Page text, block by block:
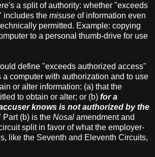
a split of authority: whether "exceeds
includes the misuse of information even
permitted. Example: copying
to a personal thumb-drive for use
define "exceeds authorized access"
a computer with authorization and to use
or alter information: (a) that the
to obtain or alter; or (b) for a
knows is not authorized by the
Part (b) is the Nosal amendment and
split in favor of what the employer-
like the Seventh and Eleventh Circuits,